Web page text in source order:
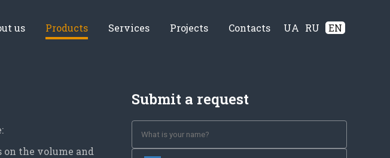
us Products Services Projects Contacts UA RU EN
on the volume and
Submit a request